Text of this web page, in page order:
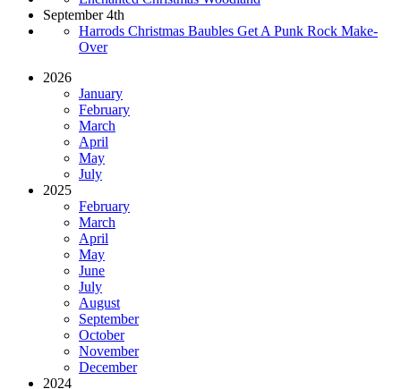
September 4th
Harrods Christmas Baubles Get A Punk Rock Make-
Over
2026
January
February
March
April
May
July
2025
February
March
April
May
June
July
August
September
October
November
December
2024